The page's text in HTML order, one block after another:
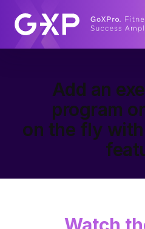
Add an
program
on the fly